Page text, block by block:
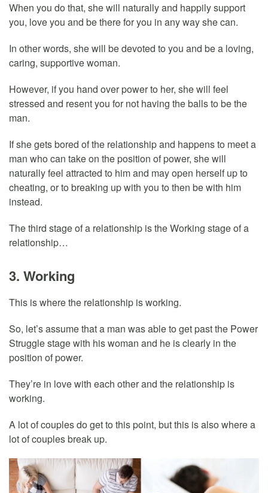
When you do that, she will naturally and happily support
you, love you and be there for you in any way she can.
In other words, she will be devoted to you and be a loving,
caring, supportive woman.
However, if you hand over power to her, she will feel
stressed and resent you for not having the balls to be the
man.
If she gets bored of the relationship and happens to meet a
man who can take on the position of power, she will
naturally feel attracted to him and may open herself up to
cheating, or to breaking up with you to then be with him
instead.
The third stage of a relationship is the Working stage of a
relationship…
3. Working
This is where the relationship is working.
So, let’s assume that a man was able to get past the Power
Struggle stage with his woman and he is clearly in the
position of power.
They’re in love with each other and the relationship is
working.
A lot of couples do get to this point, but this is also where a
lot of couples break up.